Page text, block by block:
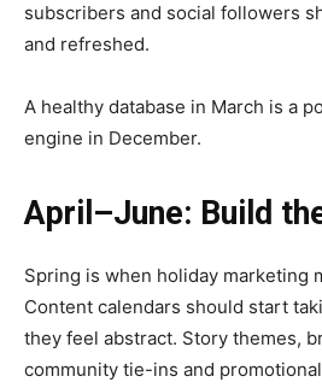
subscribers and social followers
and refreshed.
A healthy database in March is a
engine in December.
April–June: Build
Spring is when holiday marketing
Content calendars should start
they feel abstract. Story themes,
community tie-ins and